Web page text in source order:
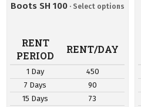
Boots SH 100
RENT
PERIOD
RENT/DAY
1 Day
450
7 Days
90
15 Days
73